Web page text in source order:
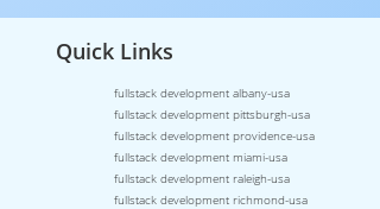
Quick Links
fullstack development albany-usa
fullstack development pittsburgh-usa
fullstack development providence-usa
fullstack development miami-usa
fullstack development raleigh-usa
fullstack development richmond-usa